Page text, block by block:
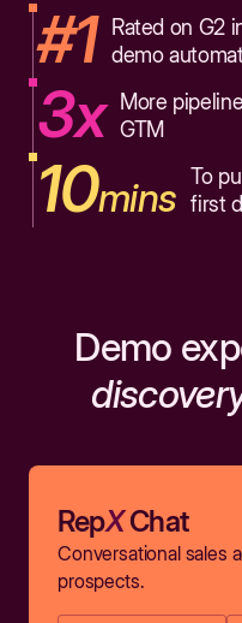
#1
Rated on G2
demo
3x
More
GTM
10mins To
first
Demo
RepXChat
Conversational sales
prospects.